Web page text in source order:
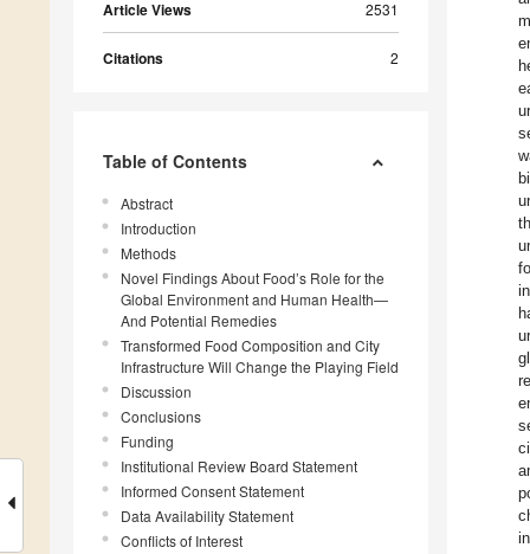
Article Views 2531
Citations 2
Table of Contents
Abstract
Introduction
Methods
Novel Findings About Food’s Role for the
Global Environment and Human Health—
And Potential Remedies
Transformed Food Composition and City
Infrastructure Will Change the Playing Field
Discussion
Conclusions
Funding
Institutional Review Board Statement
Informed Consent Statement
Data Availability Statement
Conflicts of Interest